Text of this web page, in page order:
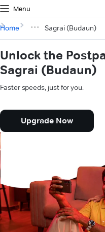
Menu
Home Sagrai (Budaun)
Unlock the
Sagrai (Budaun)
Faster speeds, just for you.
Upgrade Now